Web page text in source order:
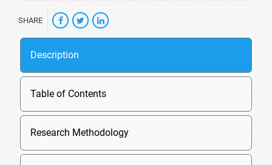
SHARE
Description
Table of Contents
Research Methodology